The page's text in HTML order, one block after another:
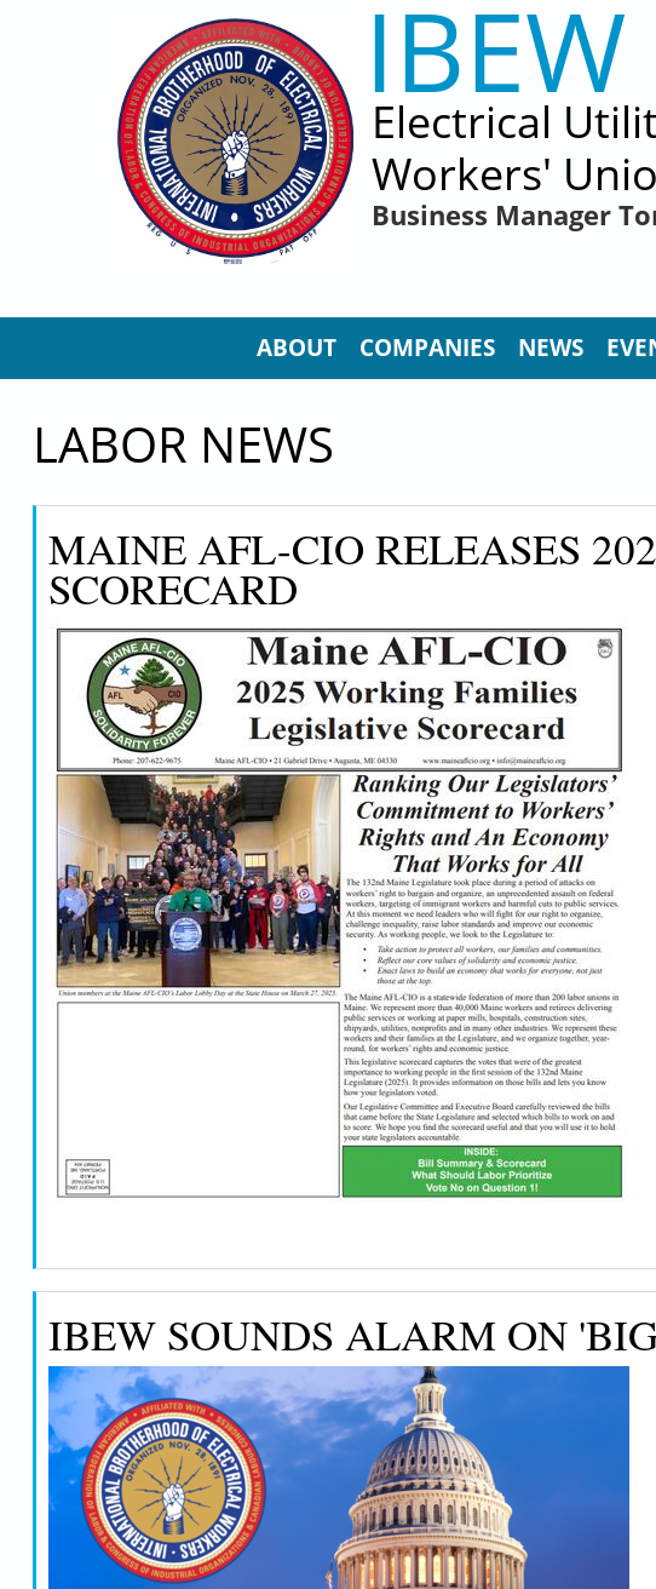
Electrical
Workers'
Business Manager
ABOUT COMPANIES NEWS
LABOR NEWS
MAINE AFL-CIO RELEASES
SCORECARD
IBEW SOUNDS ALARM ON